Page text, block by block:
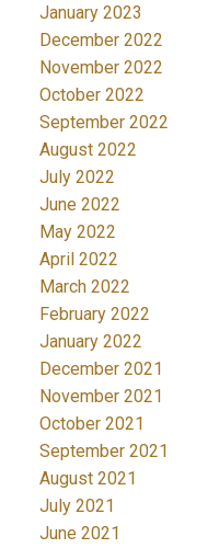
January 2023
December 2022
November 2022
October 2022
September 2022
August 2022
July 2022
June 2022
May 2022
April 2022
March 2022
February 2022
January 2022
December 2021
November 2021
October 2021
September 2021
August 2021
July 2021
June 2021